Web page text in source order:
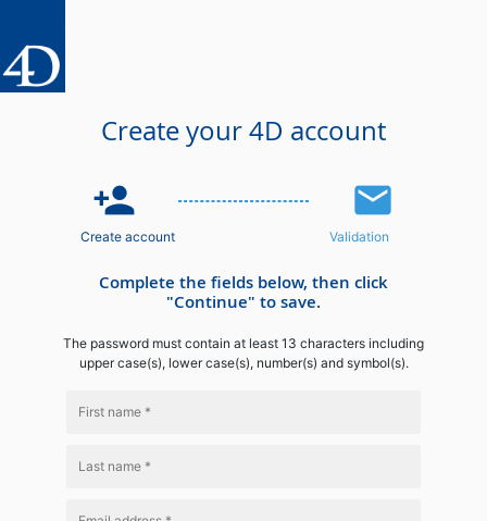
Create your 4D account
person_add email
Create account Validation
Complete the fields below, then click
"Continue" to save.
The password must contain at least 13 characters including
upper case(s), lower case(s), number(s) and symbol(s).